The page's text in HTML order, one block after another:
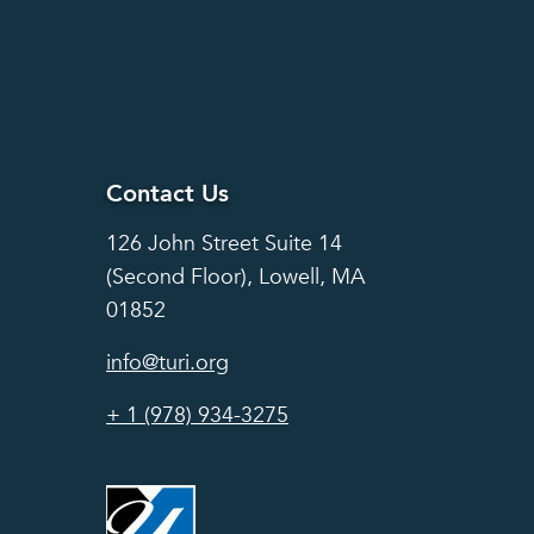
Contact Us
Contact Us
126 John Street Suite 14
(Second Floor), Lowell, MA
01852
info@turi.org
+ 1 (978) 934-3275